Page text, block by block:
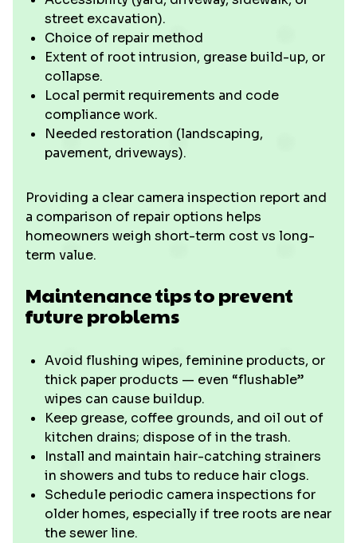
street excavation).
Choice of repair method
Extent of root intrusion, grease build-up, or
collapse.
Local permit requirements and code
compliance work.
Needed restoration (landscaping,
pavement, driveways).
Providing a clear camera inspection report and
a comparison of repair options helps
homeowners weigh short-term cost vs long-
term value.
Maintenance tips to prevent
future problems
Avoid flushing wipes, feminine products, or
thick paper products — even “flushable”
wipes can cause buildup.
Keep grease, coffee grounds, and oil out of
kitchen drains; dispose of in the trash.
Install and maintain hair-catching strainers
in showers and tubs to reduce hair clogs.
Schedule periodic camera inspections for
older homes, especially if tree roots are near
the sewer line.